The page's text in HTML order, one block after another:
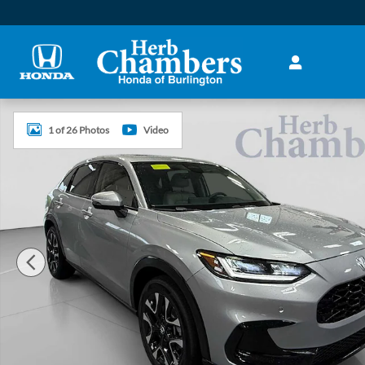
New 2027 Honda HR-V EX-L SUV Photo 1 of 26
1 of 26 Photos Video